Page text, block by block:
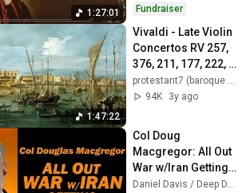
1:27:01
Fundraiser
1:47:22
Vivaldi - Late Violin
Concertos RV 257,
376, 211, 177, 222,
273, 295, 375, 191 /
Giuliano
94K
3y ago
Col Doug
Macgregor: All Out
War w/Iran Getting
Unavoidable